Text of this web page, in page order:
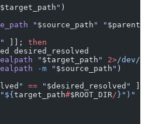
$target_path " )
" $source_path " "
" ]]; then
desired_resolved
" $target_path " 2>/dev/
-m " $source_path " )
" == " $desired_resolved "
"${ target_path#$ROOT_DIR / }")"